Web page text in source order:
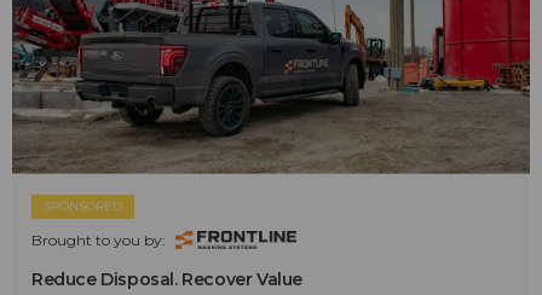
SPONSORED
Brought to you by:
Reduce Disposal. Recover Value